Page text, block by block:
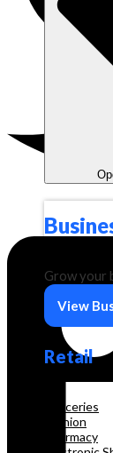
Grow your
View
Retail
Groceries
Fashion
Pharmacy